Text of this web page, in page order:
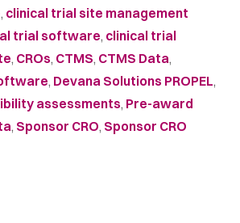
, clinical trial site management
trial software, clinical trial
, CROs, CTMS, CTMS Data,
, Devana Solutions PROPEL,
assessments, Pre-award
, Sponsor CRO, Sponsor CRO